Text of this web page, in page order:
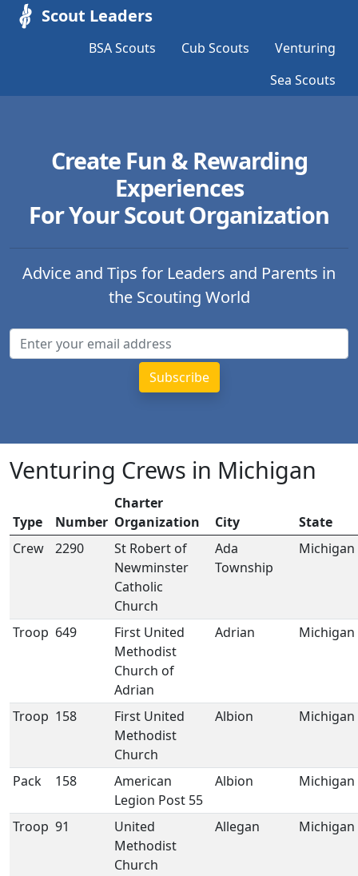
Scout Leaders
BSA Scouts Cub Scouts
Venturing
Sea Scouts
Create Fun & Rewarding
Experiences
For Your Scout Organization
Advice and Tips for Leaders and Parents in
the Scouting World
Venturing Crews in Michigan
Type Number
Charter
Organization
City
State
Crew
2290
St Robert of
Newminster
Catholic
Church
Ada
Township
Michigan
Troop 649
First United
Methodist
Church of
Adrian
Adrian Michigan
Troop 158
First United
Methodist
Church
Albion Michigan
Pack 158
American
Legion Post 55
Albion Michigan
Troop 91
United
Methodist
Church
Allegan Michigan